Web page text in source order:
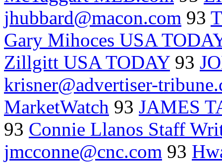
jhubbard@macon.com 93
Gary Mihoces USA
Zillgitt USA TODAY93
krisner@advertiser-
MarketWatch 93 JAMES
93 Connie Llanos Staff
jmcconne@cnc.com 93